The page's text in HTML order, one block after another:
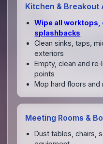
Kitchen & Breakout
Wipe all
splashbacks
Clean sinks, taps,
exteriors
Empty, clean and
points
Mop hard floors
Meeting Rooms &
Dust tables, chairs,